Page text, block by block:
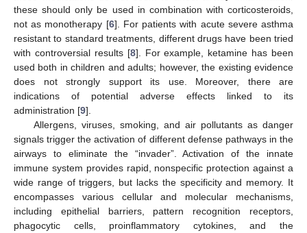
these should only be used in combination with corticosteroids,
not as monotherapy [6]. For patients with acute severe asthma
resistant to standard treatments, different drugs have been tried
with controversial results [8]. For example, ketamine has been
used both in children and adults; however, the existing evidence
does not strongly support its use. Moreover, there are
indications of potential adverse effects linked to its
administration [9].
Allergens, viruses, smoking, and air pollutants as danger
signals trigger the activation of different defense pathways in the
airways to eliminate the “invader”. Activation of the innate
immune system provides rapid, nonspecific protection against a
wide range of triggers, but lacks the specificity and memory. It
encompasses various cellular and molecular mechanisms,
including epithelial barriers, pattern recognition receptors,
phagocytic cells, proinflammatory cytokines, and the